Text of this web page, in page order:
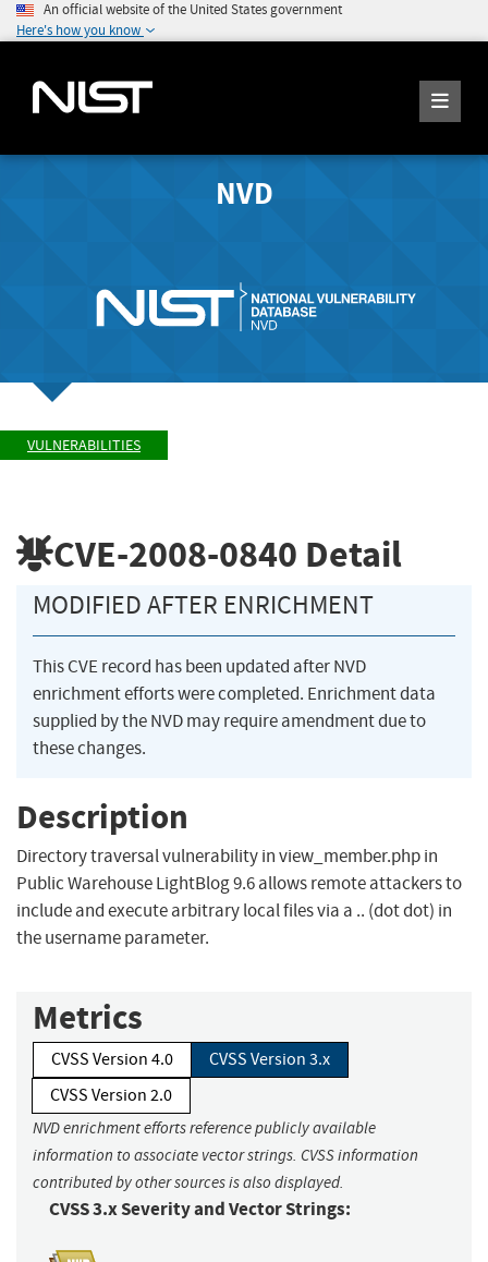
An official website of the United States government
Here's how you know
NVD
VULNERABILITIES
CVE-2008-0840 Detail
MODIFIED AFTER ENRICHMENT
This CVE record has been updated after NVD
enrichment efforts were completed. Enrichment data
supplied by the NVD may require amendment due to
these changes.
Description
Directory traversal vulnerability in view_member.php in
Public Warehouse LightBlog 9.6 allows remote attackers to
include and execute arbitrary local files via a .. (dot dot) in
the username parameter.
Metrics
CVSS Version 4.0
CVSS Version 3.x
CVSS Version 2.0
NVD enrichment efforts reference publicly available
information to associate vector strings. CVSS information
contributed by other sources is also displayed.
CVSS 3.x Severity and Vector Strings: